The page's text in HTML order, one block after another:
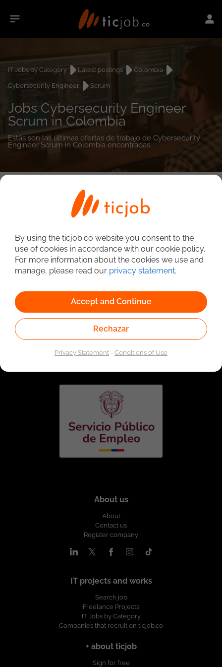
IT Jobs by Category Latest postings
Colombia
Cybersecurity Engineer
Scrum
Jobs Cybersecurity Engineer
Scrum in Colombia
Estás son las últimas ofertas de trabajo de Cybersecurity
Engineer Scrum in Colombia encontradas.
Linked to the network of providers of the Public
Employment Service. Authorized by the Special
Administrative Unit of the Public Employment Service
About us
About
Contact us
Register company
IT projects and works
Search job
Freelance Projects
IT Jobs by Category
Companies that recruit on ticjob.co
+ about ticjob
Sign for free
By using the ticjob.co website you consent to the
use of cookies in accordance with our cookie policy.
For more information about the cookies we use and
manage, please read our privacy statement.
Accept and Continue
Rechazar
Privacy Statement-Conditions of Use